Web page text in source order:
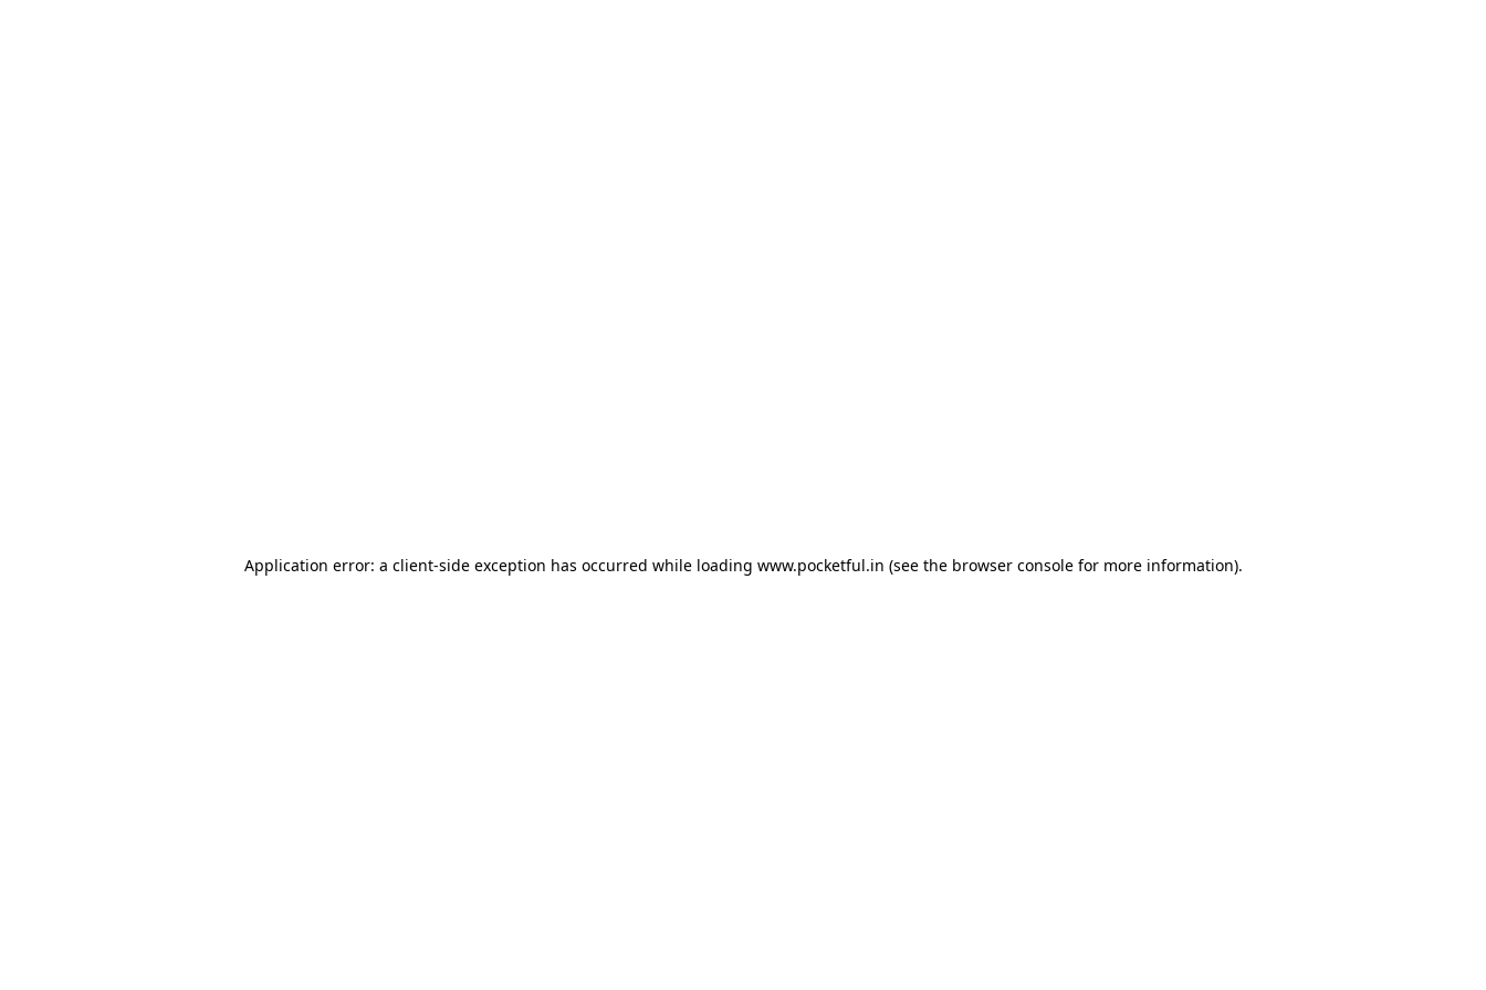
Application error: a client-side exception has occurred while loading www.pocketful.in (see the browser consolefor more information).